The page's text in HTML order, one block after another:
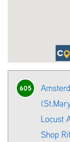
605
Locust
Shop